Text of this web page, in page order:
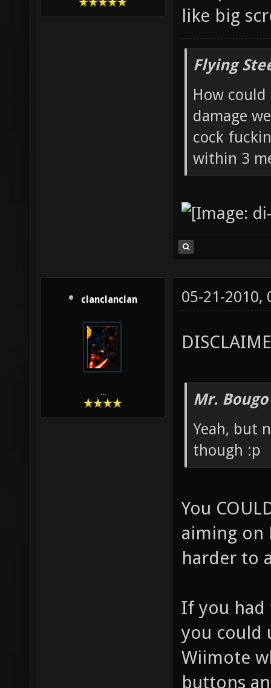
like big
Flying
How
damage
cock
within 3
clanclanclan
...
05-21-2010,
Mr.
Yeah, but
though :p
You
aiming on
harder to
If you had
you could
Wiimote
buttons